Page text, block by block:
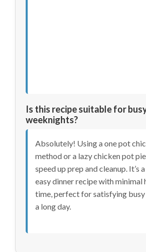
Is this recipe suitable for
weeknights?
Absolutely! Using a one pot
method or a lazy chicken pot
speed up prep and cleanup. It’s
easy dinner recipe with minimal
time, perfect for satisfying
a long day.